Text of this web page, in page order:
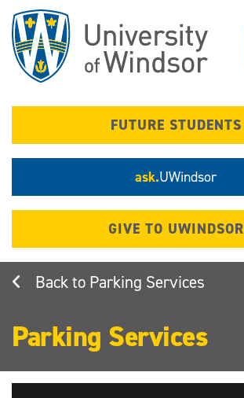
main
content
FUTURE STUDENTS
ask.UWindsor
GIVE TO UWINDSOR
Parking Services
Parking Services